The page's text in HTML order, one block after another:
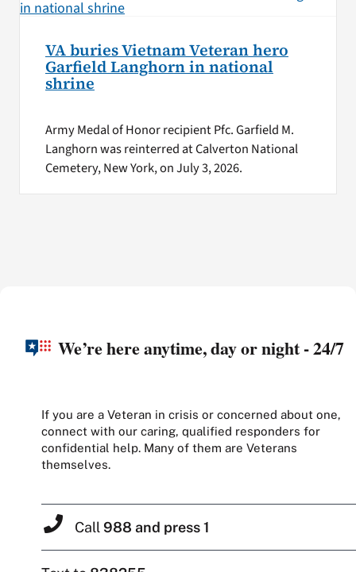
VA buries Vietnam Veteran hero
Garfield Langhorn in national
shrine
Army Medal of Honor recipient Pfc. Garfield M.
Langhorn was reinterred at Calverton National
Cemetery, New York, on July 3, 2026.
We’re here anytime, day or night - 24/7
If you are a Veteran in crisis or concerned about one,
connect with our caring, qualified responders for
confidential help. Many of them are Veterans
themselves.
Call 988 and press 1